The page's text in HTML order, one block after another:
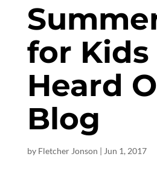
for Kids
Heard
Blog
by Fletcher Jonson | Jun 1, 2017